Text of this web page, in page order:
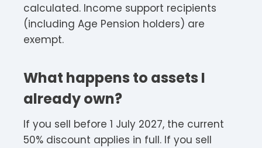
calculated. Income support recipients
(including Age Pension holders) are
exempt.
What happens to assets I
already own?
If you sell before 1 July 2027, the current
50% discount applies in full. If you sell